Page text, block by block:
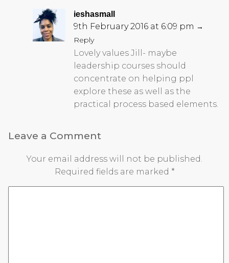
ieshasmall
9th February 2016 at 6:09 pm →
Reply
Lovely values Jill- maybe
leadership courses should
concentrate on helping ppl
explore these as well as the
practical process based elements.
Leave a Comment
Your email address will not be published.
Required fields are marked *